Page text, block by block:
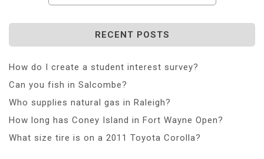
RECENT POSTS
How do I create a student interest survey?
Can you fish in Salcombe?
Who supplies natural gas in Raleigh?
How long has Coney Island in Fort Wayne Open?
What size tire is on a 2011 Toyota Corolla?